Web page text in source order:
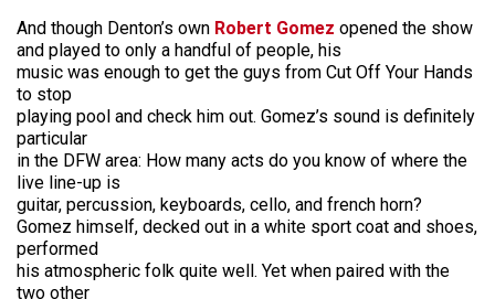
And though Denton’s own Robert Gomez opened the show
and played to only a handful of people, his
music was enough to get the guys from Cut Off Your Hands
to stop
playing pool and check him out. Gomez’s sound is definitely
particular
in the DFW area: How many acts do you know of where the
live line-up is
guitar, percussion, keyboards, cello, and french horn?
Gomez himself, decked out in a white sport coat and shoes,
performed
his atmospheric folk quite well. Yet when paired with the
two other